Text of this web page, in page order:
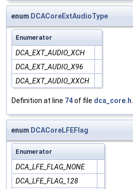
enum DCACoreExtAudioType
Enumerator
DCA_EXT_AUDIO_XCH
DCA_EXT_AUDIO_X96
DCA_EXT_AUDIO_XXCH
Definition at line 74of file dca_core.h.
enum DCACoreLFEFlag
Enumerator
DCA_LFE_FLAG_NONE
DCA_LFE_FLAG_128